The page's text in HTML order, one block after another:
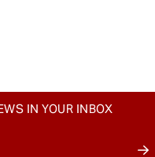
IN YOUR INBOX